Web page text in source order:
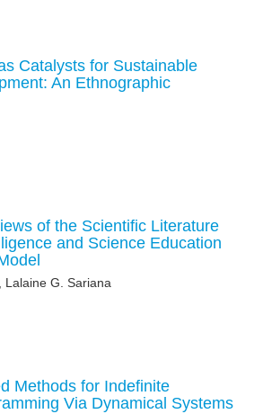
Catalysts for Sustainable
An Ethnographic
of the Scientific Literature
and Science Education
Lalaine G. Sariana
Methods for Indefinite
Via Dynamical Systems